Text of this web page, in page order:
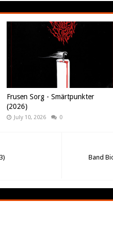
Frusen Sorg - Smärtpunkter
(2026)
July 10, 2026 0
Band